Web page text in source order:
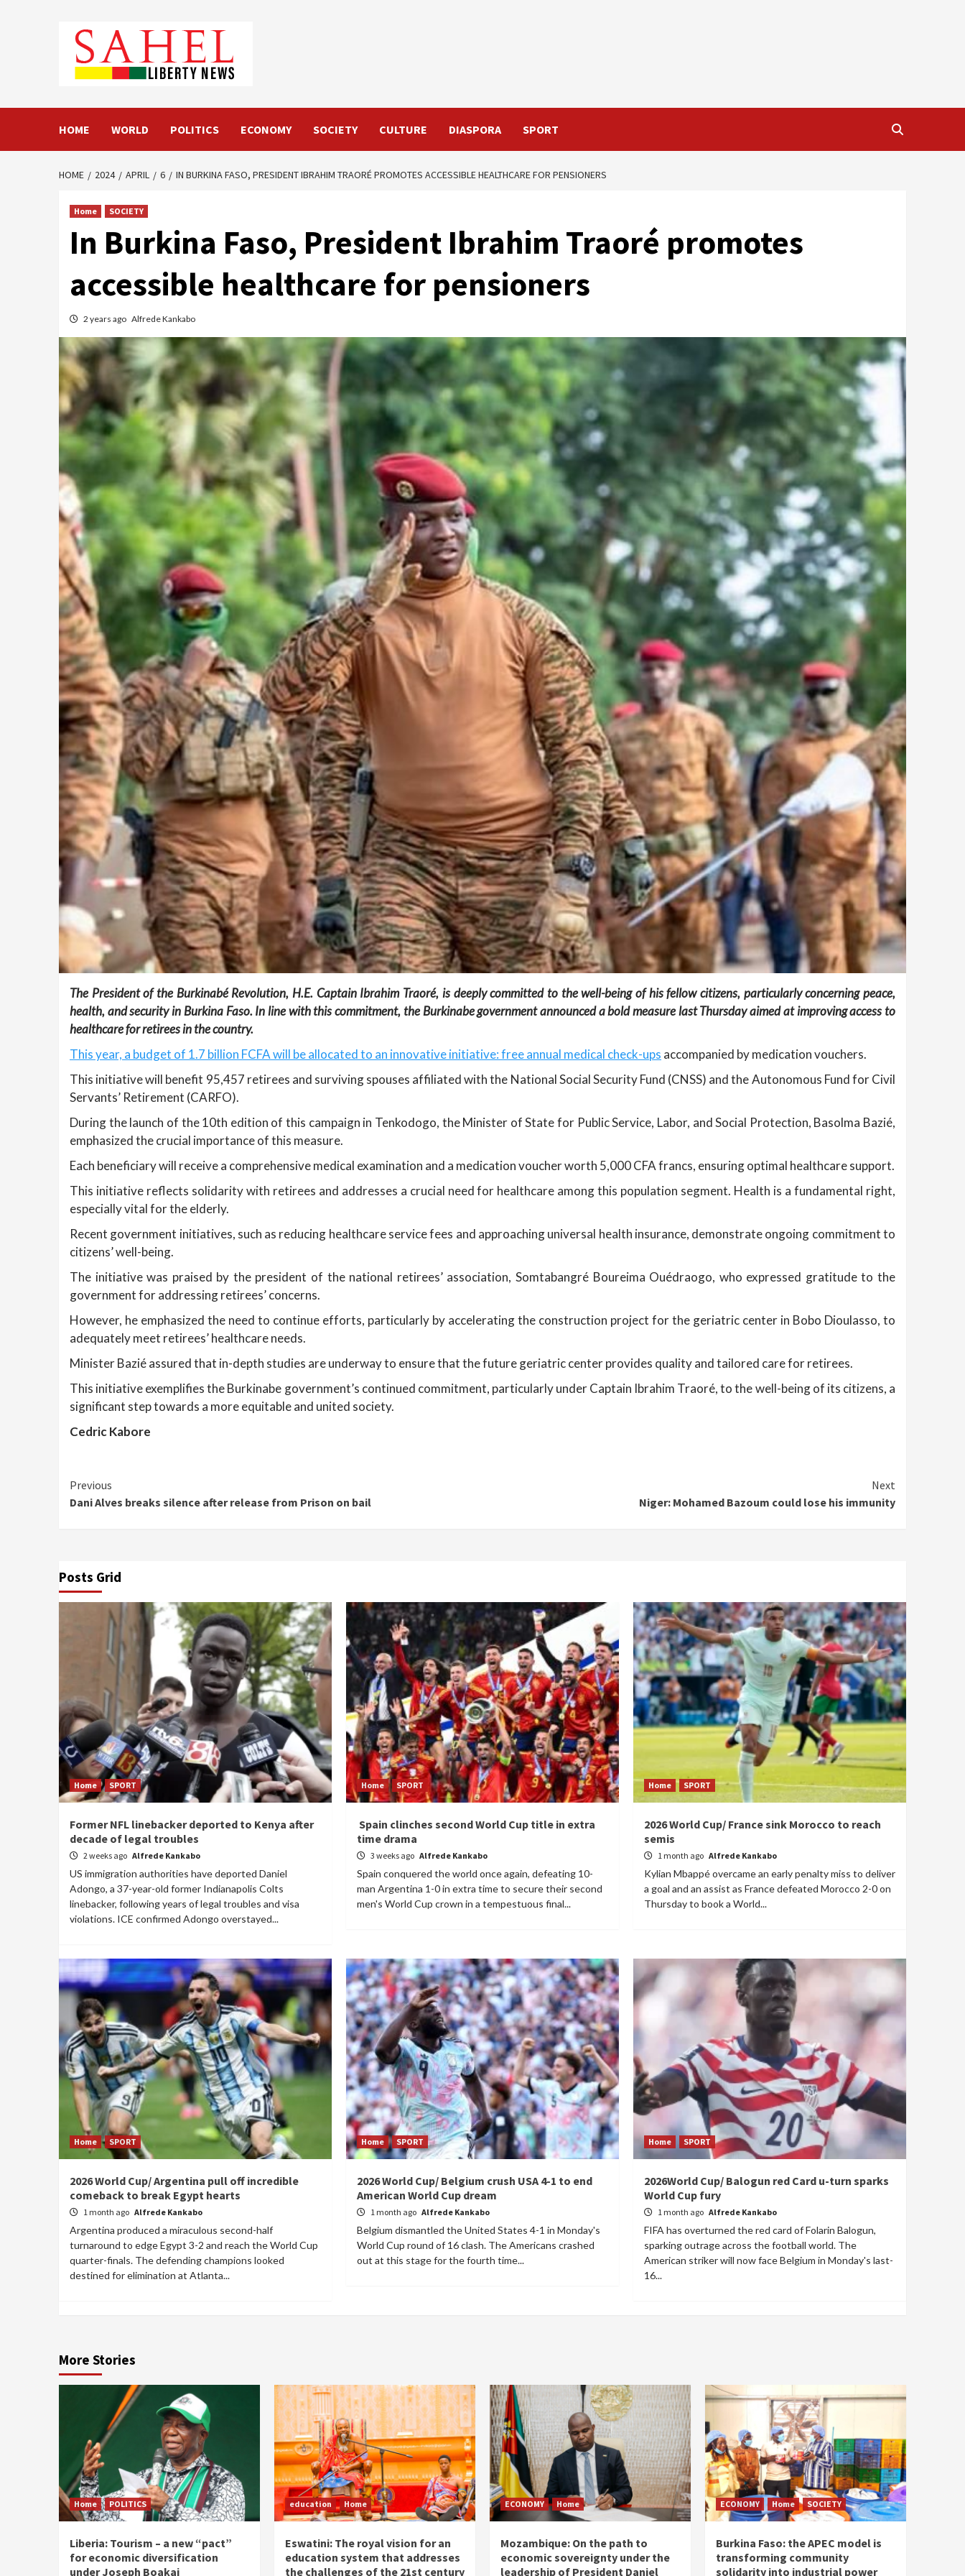
HOME WORLD POLITICS ECONOMY SOCIETY CULTURE DIASPORA SPORT
HOME 2024 APRIL 6 IN BURKINA FASO, PRESIDENT IBRAHIM TRAORÉ PROMOTES ACCESSIBLE HEALTHCARE FOR PENSIONERS
Home SOCIETY
In Burkina Faso, President Ibrahim Traoré promotes
accessible healthcare for pensioners
2 years ago Alfrede Kankabo
The President of the Burkinabé Revolution, H.E. Captain Ibrahim Traoré, is deeply committed to the well-being of his fellow citizens, particularly concerning peace,
health, and security in Burkina Faso. In line with this commitment, the Burkinabe government announced a bold measure last Thursday aimed at improving access to
healthcare for retirees in the country.
This year, a budget of 1.7 billion FCFA will be allocated to an innovative initiative: free annual medical check-ups accompanied by medication vouchers.
This initiative will benefit 95,457 retirees and surviving spouses affiliated with the National Social Security Fund (CNSS) and the Autonomous Fund for Civil
Servants’ Retirement (CARFO).
During the launch of the 10th edition of this campaign in Tenkodogo, the Minister of State for Public Service, Labor, and Social Protection, Basolma Bazié,
emphasized the crucial importance of this measure.
Each beneficiary will receive a comprehensive medical examination and a medication voucher worth 5,000 CFA francs, ensuring optimal healthcare support.
This initiative reflects solidarity with retirees and addresses a crucial need for healthcare among this population segment. Health is a fundamental right,
especially vital for the elderly.
Recent government initiatives, such as reducing healthcare service fees and approaching universal health insurance, demonstrate ongoing commitment to
citizens’ well-being.
The initiative was praised by the president of the national retirees’ association, Somtabangré Boureima Ouédraogo, who expressed gratitude to the
government for addressing retirees’ concerns.
However, he emphasized the need to continue efforts, particularly by accelerating the construction project for the geriatric center in Bobo Dioulasso, to
adequately meet retirees’ healthcare needs.
Minister Bazié assured that in-depth studies are underway to ensure that the future geriatric center provides quality and tailored care for retirees.
This initiative exemplifies the Burkinabe government’s continued commitment, particularly under Captain Ibrahim Traoré, to the well-being of its citizens, a
significant step towards a more equitable and united society.
Cedric Kabore
Continue
Previous
Dani Alves breaks silence after release from Prison on bail
Next
Niger: Mohamed Bazoum could lose his immunity
Posts Grid
Home SPORT
Former NFL linebacker deported to Kenya after
decade of legal troubles
2 weeks ago Alfrede Kankabo
US immigration authorities have deported Daniel
Adongo, a 37-year-old former Indianapolis Colts
linebacker, following years of legal troubles and visa
violations. ICE confirmed Adongo overstayed...
Home SPORT
Spain clinches second World Cup title in extra
time drama
3 weeks ago Alfrede Kankabo
Spain conquered the world once again, defeating 10-
man Argentina 1-0 in extra time to secure their second
men's World Cup crown in a tempestuous final...
Home SPORT
2026 World Cup/ France sink Morocco to reach
semis
1 month ago Alfrede Kankabo
Kylian Mbappé overcame an early penalty miss to deliver
a goal and an assist as France defeated Morocco 2-0 on
Thursday to book a World...
Home SPORT
2026 World Cup/ Argentina pull off incredible
comeback to break Egypt hearts
1 month ago Alfrede Kankabo
Argentina produced a miraculous second-half
turnaround to edge Egypt 3-2 and reach the World Cup
quarter-finals. The defending champions looked
destined for elimination at Atlanta...
Home SPORT
2026 World Cup/ Belgium crush USA 4-1 to end
American World Cup dream
1 month ago Alfrede Kankabo
Belgium dismantled the United States 4-1 in Monday's
World Cup round of 16 clash. The Americans crashed
out at this stage for the fourth time...
Home SPORT
2026World Cup/ Balogun red Card u-turn sparks
World Cup fury
1 month ago Alfrede Kankabo
FIFA has overturned the red card of Folarin Balogun,
sparking outrage across the football world. The
American striker will now face Belgium in Monday's last-
16...
More Stories
Home POLITICS
Liberia: Tourism – a new “pact”
for economic diversification
under Joseph Boakai
education Home
Eswatini: The royal vision for an
education system that addresses
the challenges of the 21st century
ECONOMY Home
Mozambique: On the path to
economic sovereignty under the
leadership of President Daniel
ECONOMY Home SOCIETY
Burkina Faso: the APEC model is
transforming community
solidarity into industrial power